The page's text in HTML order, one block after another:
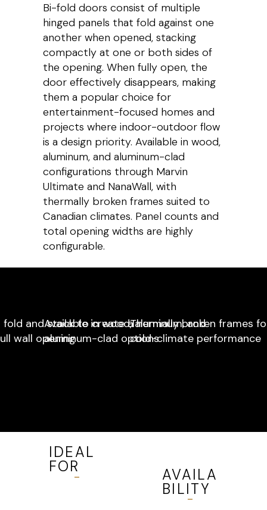
Bi-fold doors consist of multiple
hinged panels that fold against one
another when opened, stacking
compactly at one or both sides of
the opening. When fully open, the
door effectively disappears, making
them a popular choice for
entertainment-focused homes and
projects where indoor-outdoor flow
is a design priority. Available in wood,
aluminum, and aluminum-clad
configurations through Marvin
Ultimate and NanaWall, with
thermally broken frames suited to
Canadian climates. Panel counts and
total opening widths are highly
configurable.
fold and stack to create a
wall opening
Available in wood, aluminum, and
aluminum-clad options
Thermally broken frames
cold-climate performance
IDEAL
FOR AVAILA
BILITY